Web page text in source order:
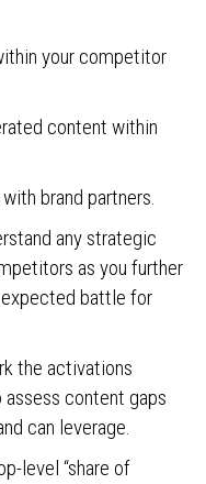
your competitor
content within
brand partners.
any strategic
as you further
expected battle for
the activations
content gaps
can leverage.
level “share of